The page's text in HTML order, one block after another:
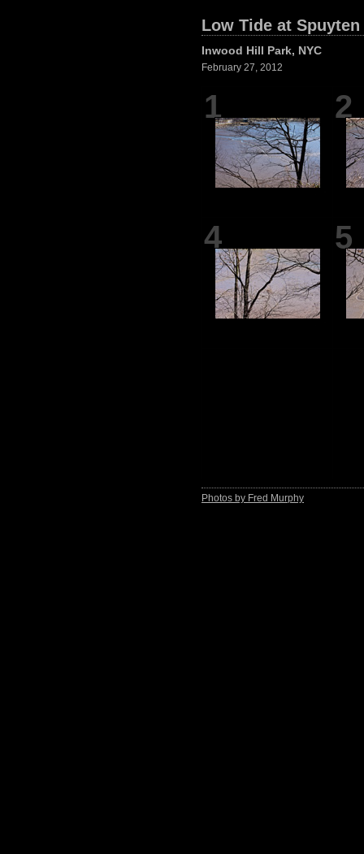
Low Tide at
Inwood Hill Park, NYC
February 27, 2012
1 2
4 5
Photos by Fred Murphy